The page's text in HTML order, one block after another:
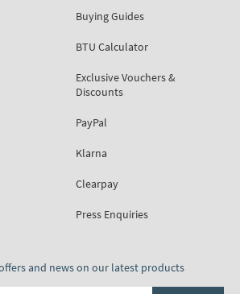
Buying Guides
BTU Calculator
Exclusive Vouchers &
Discounts
PayPal
Klarna
Clearpay
Press Enquiries
and news on our latest products